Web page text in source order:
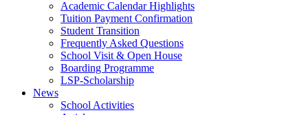
Academic Calendar Highlights
Tuition Payment Confirmation
Student Transition
Frequently Asked Questions
School Visit & Open House
Boarding Programme
LSP-Scholarship
News
School Activities